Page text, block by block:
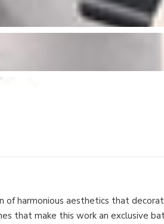
harmonious aesthetics that
that make this work an exclusive